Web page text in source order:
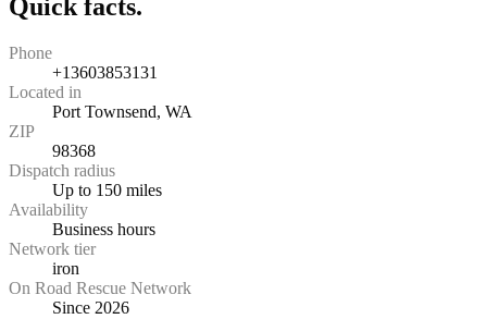
Quick facts.
Phone
+13603853131
Located in
Port Townsend, WA
ZIP
98368
Dispatch radius
Up to 150 miles
Availability
Business hours
Network tier
iron
On Road Rescue Network
Since 2026